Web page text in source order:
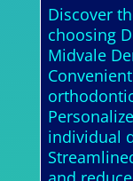
Discover
choosing
Midvale
individual